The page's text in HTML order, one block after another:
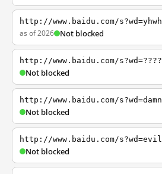
http://www.baidu.com/s?wd=yhwh
as of 2026 Not blocked
http://www.baidu.com/s?wd=????
Not blocked
http://www.baidu.com/s?wd=damn
Not blocked
http://www.baidu.com/s?wd=evil
Not blocked